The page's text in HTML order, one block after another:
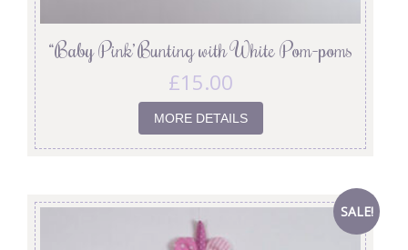
“Baby Pink’ Bunting with White Pom-poms
£15.00
MORE DETAILS
SALE!